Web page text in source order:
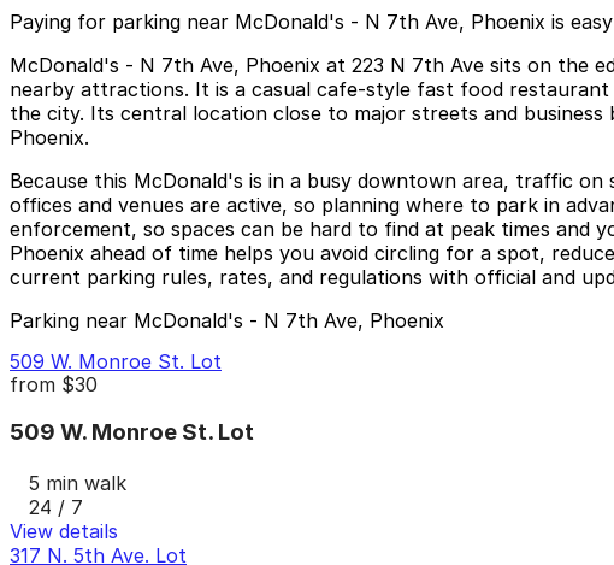
Paying for parking near McDonald's - N 7th Ave, Phoenix is easy
McDonald's - N 7th Ave, Phoenix at 223 N 7th Ave sits on the
nearby attractions. It is a casual cafe-style fast food
the city. Its central location close to major streets and
Phoenix.
Because this McDonald's is in a busy downtown area, traffic
offices and venues are active, so planning where to park in
enforcement, so spaces can be hard to find at peak times and
Phoenix ahead of time helps you avoid circling for a spot,
current parking rules, rates, and regulations with official and
Parking near McDonald's - N 7th Ave, Phoenix
509 W. Monroe St. Lot
from $30
509 W. Monroe St. Lot
5 min walk
24 / 7
View details
317 N. 5th Ave. Lot